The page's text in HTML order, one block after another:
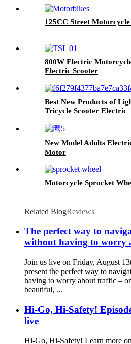
125CC Street
800W Electric
Electric Scooter
Best New Products of
Tricycle Scooter Electric
New Model Adults
Motor
Motorcycle Sprocket
Related BlogReviews
The perfect way to
without having to worry
Join us live on Friday, August
present the perfect way to
having to worry about traffic –
beautiful, ...
Hi-Go, Hi-Safety!
live
Hi-Go, Hi-Safety! Learn more